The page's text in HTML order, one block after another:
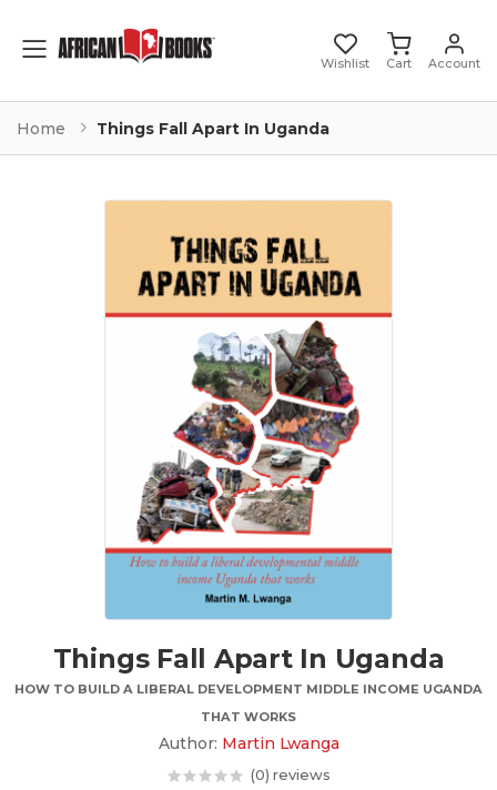
Toggle mobile menu Wishlist Cart Account
Home Things Fall Apart In Uganda
Things Fall Apart In Uganda
HOW TO BUILD A LIBERAL DEVELOPMENT MIDDLE INCOME UGANDA
THAT WORKS
Author: Martin Lwanga
(0) reviews